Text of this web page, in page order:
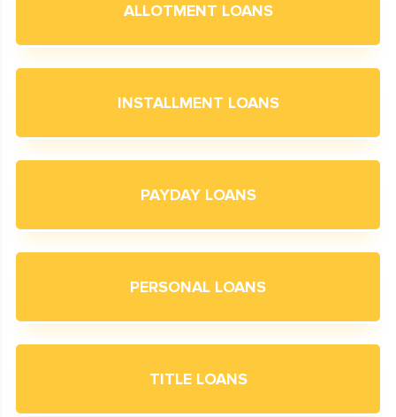
ALLOTMENT LOANS
INSTALLMENT LOANS
PAYDAY LOANS
PERSONAL LOANS
TITLE LOANS